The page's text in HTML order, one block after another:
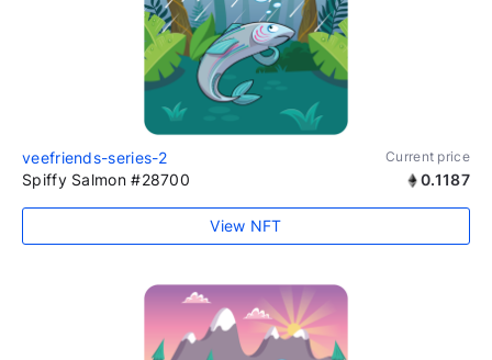
veefriends-series-2 Current price
Spiffy Salmon #28700 0.1187
View NFT